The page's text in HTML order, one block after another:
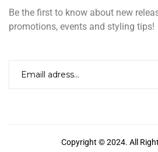
Be the first to know about new
promotions, events and styling tips!
Copyright © 2024. All